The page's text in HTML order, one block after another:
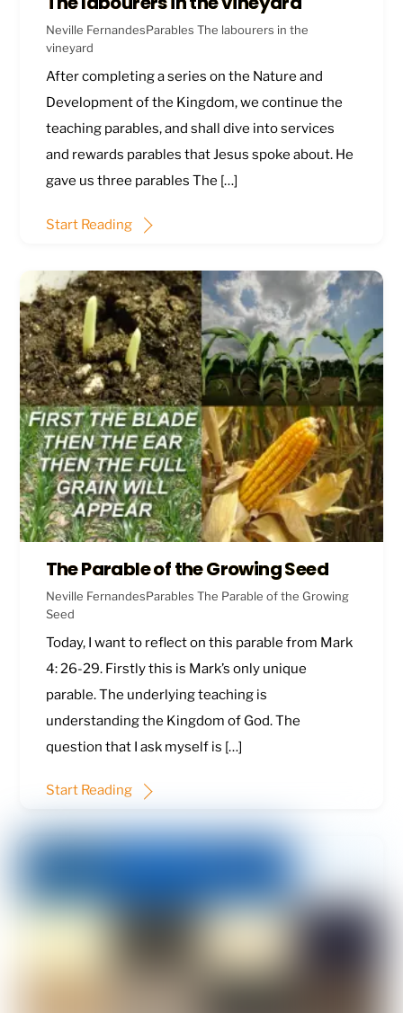
Neville FernandesParables The labourers in the
vineyard
After completing a series on the Nature and
Development of the Kingdom, we continue the
teaching parables, and shall dive into services
and rewards parables that Jesus spoke about. He
gave us three parables The […]
Start Reading
The Parable of the Growing Seed
Neville FernandesParables The Parable of the Growing
Seed
Today, I want to reflect on this parable from Mark
4: 26-29. Firstly this is Mark’s only unique
parable. The underlying teaching is
understanding the Kingdom of God. The
question that I ask myself is […]
Start Reading